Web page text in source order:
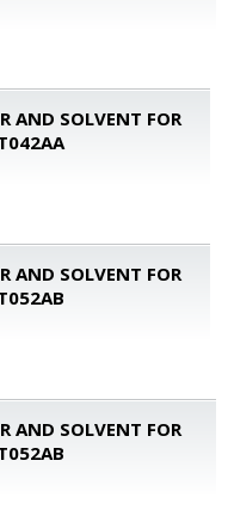
AND SOLVENT FOR
AND SOLVENT FOR
AND SOLVENT FOR